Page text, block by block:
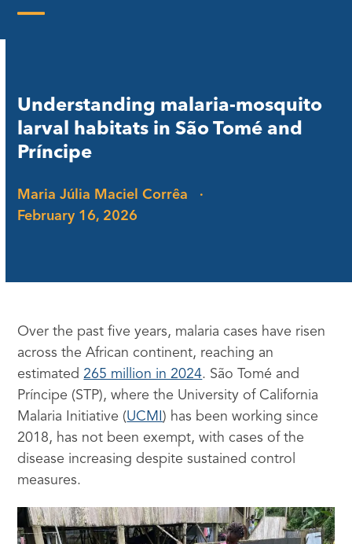
Understanding malaria-mosquito
larval habitats in São Tomé and
Príncipe
Maria Júlia Maciel Corrêa
·
February 16, 2026
Over the past five years, malaria cases have risen
across the African continent, reaching an
estimated265 million in 2024. São Tomé and
Príncipe (STP), where the University of California
Malaria Initiative (UCMI) has been working since
2018, has not been exempt, with cases of the
disease increasing despite sustained control
measures.